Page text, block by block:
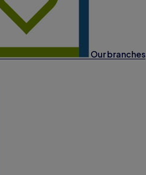
Our branches